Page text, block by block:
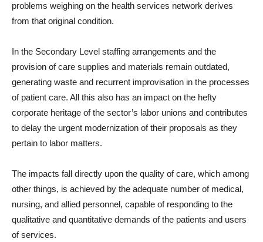
problems weighing on the health services network derives
from that original condition.
In the Secondary Level staffing arrangements and the
provision of care supplies and materials remain outdated,
generating waste and recurrent improvisation in the processes
of patient care. All this also has an impact on the hefty
corporate heritage of the sector’s labor unions and contributes
to delay the urgent modernization of their proposals as they
pertain to labor matters.
The impacts fall directly upon the quality of care, which among
other things, is achieved by the adequate number of medical,
nursing, and allied personnel, capable of responding to the
qualitative and quantitative demands of the patients and users
of services.